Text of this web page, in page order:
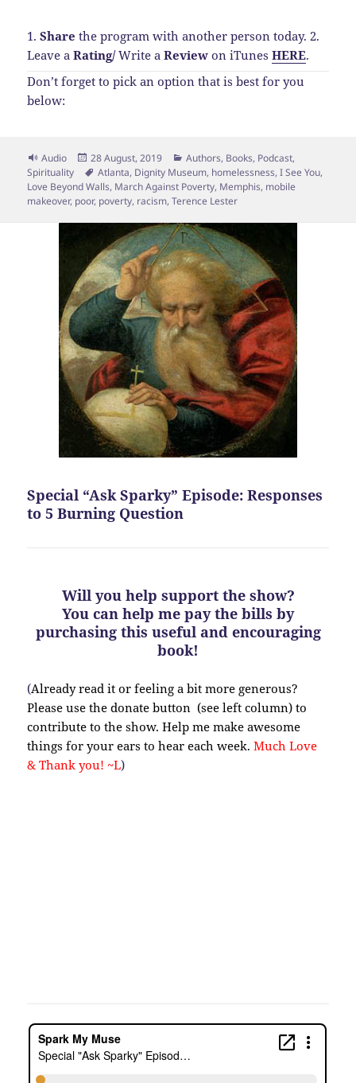
1.Share the program with another person today.2.
Leave aRating/Write aReview on iTunesHERE.
Don’t forget to pick an option that is best for you
below:
Format
Audio
Posted
on
28 August, 2019 Categories
Authors, Books, Podcast,
Spirituality
Tags
Atlanta, Dignity Museum, homelessness,I See You,
Love Beyond Walls, March Against Poverty, Memphis, mobile
makeover, poor, poverty, racism,Terence Lester
Special “Ask Sparky” Episode: Responses
to 5 Burning Question
Will you help support the show?
You can help me pay the bills by
purchasing this useful and encouraging
book!
(Already read it or feeling a bit more generous?
Please use the donate button (see left column) to
contribute to the show. Help me make awesome
things for your ears to hear each week. Much Love
& Thank you! ~L)